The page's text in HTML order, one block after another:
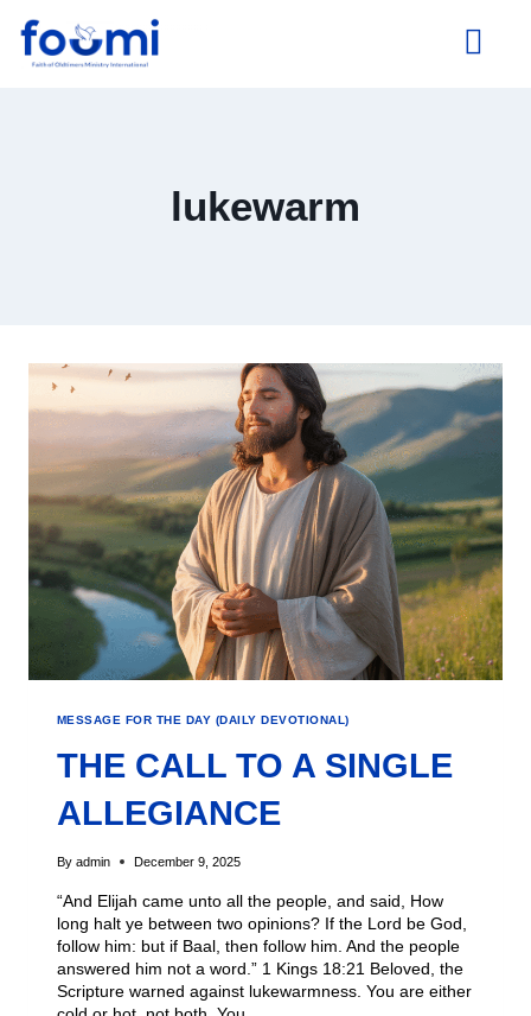
lukewarm
MESSAGE FOR THE DAY (DAILY DEVOTIONAL)
THE CALL TO A SINGLE
ALLEGIANCE
By admin December 9, 2025
“And Elijah came unto all the people, and said, How
long halt ye between two opinions? If the Lord be God,
follow him: but if Baal, then follow him. And the people
answered him not a word.” 1 Kings 18:21 Beloved, the
Scripture warned against lukewarmness. You are either